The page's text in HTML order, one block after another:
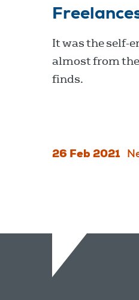
It was the self-
almost from
finds.
26 Feb 2021